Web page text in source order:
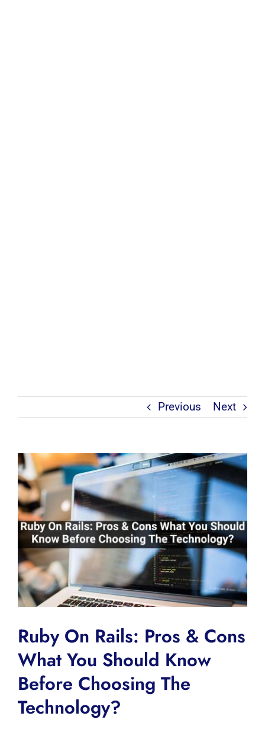
Previous Next
View
Larger
Image
Ruby On Rails: Pros & Cons
What You Should Know
Before Choosing The
Technology?